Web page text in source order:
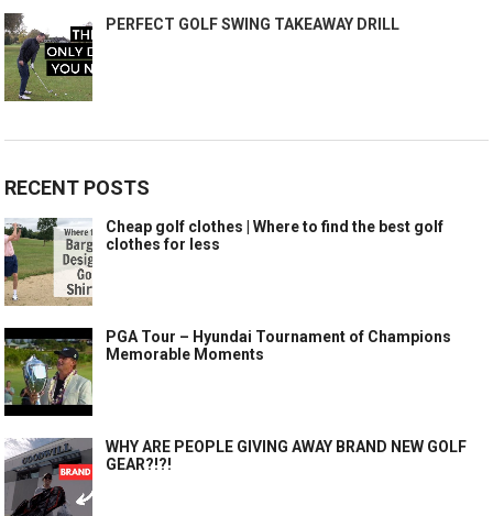
PERFECT GOLF SWING TAKEAWAY DRILL
RECENT POSTS
Cheap golf clothes | Where to find the best golf
clothes for less
PGA Tour – Hyundai Tournament of Champions
Memorable Moments
WHY ARE PEOPLE GIVING AWAY BRAND NEW GOLF
GEAR?!?!